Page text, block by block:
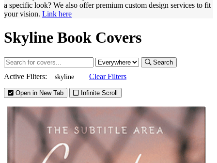
a specific look? We also offer premium custom design services to fit
your vision. Link here
Skyline Book Covers
Search
Active Filters: skyline Clear Filters
Open in New Tab Infinite Scroll